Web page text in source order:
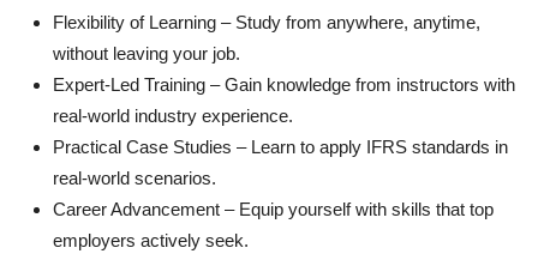
Flexibility of Learning – Study from anywhere, anytime,
without leaving your job.
Expert-Led Training – Gain knowledge from instructors with
real-world industry experience.
Practical Case Studies – Learn to apply IFRS standards in
real-world scenarios.
Career Advancement – Equip yourself with skills that top
employers actively seek.